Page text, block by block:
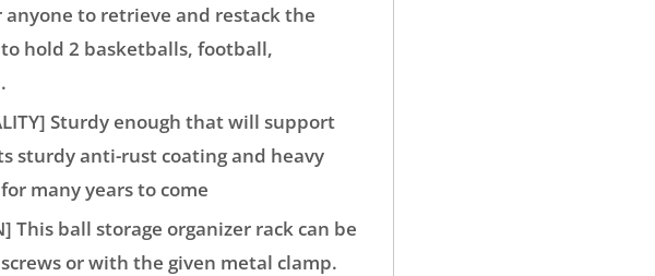
anyone to retrieve and restack the
hold 2 basketballs, football,
Sturdy enough that will support
sturdy anti-rust coating and heavy
many years to come
This ball storage organizer rack can be
or with the given metal clamp.